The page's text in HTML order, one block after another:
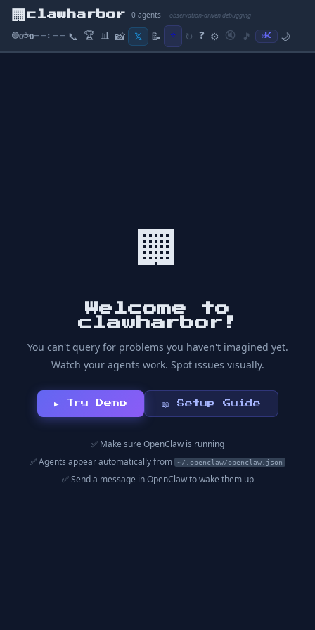
🏢clawharbor 0 agents observation-driven debugging
🟢0☕0--:-- 📞 🏆 📊 📸 𝕏 📝 ⭐ ↻ ❓ ⚙️ 🔇 🎵 ⌘K 🌙
🏢
Welcome to
clawharbor!
You can't query for problems you haven't imagined yet.
Watch your agents work. Spot issues visually.
▶ Try Demo 📖 Setup Guide
✅ Make sure OpenClaw is running
✅ Agents appear automatically from
~/.openclaw/openclaw.json
✅ Send a message in OpenClaw to wake them up